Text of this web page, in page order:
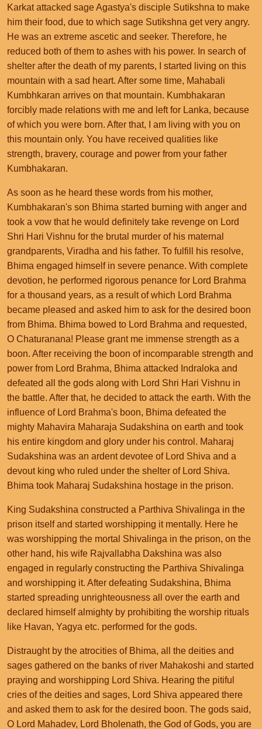
Karkat attacked sage Agastya's disciple Sutikshna to make
him their food, due to which sage Sutikshna get very angry.
He was an extreme ascetic and seeker. Therefore, he
reduced both of them to ashes with his power. In search of
shelter after the death of my parents, I started living on this
mountain with a sad heart. After some time, Mahabali
Kumbhkaran arrives on that mountain. Kumbhakaran
forcibly made relations with me and left for Lanka, because
of which you were born. After that, I am living with you on
this mountain only. You have received qualities like
strength, bravery, courage and power from your father
Kumbhakaran.
As soon as he heard these words from his mother,
Kumbhakaran's son Bhima started burning with anger and
took a vow that he would definitely take revenge on Lord
Shri Hari Vishnu for the brutal murder of his maternal
grandparents, Viradha and his father. To fulfill his resolve,
Bhima engaged himself in severe penance. With complete
devotion, he performed rigorous penance for Lord Brahma
for a thousand years, as a result of which Lord Brahma
became pleased and asked him to ask for the desired boon
from Bhima. Bhima bowed to Lord Brahma and requested,
O Chaturanana! Please grant me immense strength as a
boon. After receiving the boon of incomparable strength and
power from Lord Brahma, Bhima attacked Indraloka and
defeated all the gods along with Lord Shri Hari Vishnu in
the battle. After that, he decided to attack the earth. With the
influence of Lord Brahma's boon, Bhima defeated the
mighty Mahavira Maharaja Sudakshina on earth and took
his entire kingdom and glory under his control. Maharaj
Sudakshina was an ardent devotee of Lord Shiva and a
devout king who ruled under the shelter of Lord Shiva.
Bhima took Maharaj Sudakshina hostage in the prison.
King Sudakshina constructed a Parthiva Shivalinga in the
prison itself and started worshipping it mentally. Here he
was worshipping the mortal Shivalinga in the prison, on the
other hand, his wife Rajvallabha Dakshina was also
engaged in regularly constructing the Parthiva Shivalinga
and worshipping it. After defeating Sudakshina, Bhima
started spreading unrighteousness all over the earth and
declared himself almighty by prohibiting the worship rituals
like Havan, Yagya etc. performed for the gods.
Distraught by the atrocities of Bhima, all the deities and
sages gathered on the banks of river Mahakoshi and started
praying and worshipping Lord Shiva. Hearing the pitiful
cries of the deities and sages, Lord Shiva appeared there
and asked them to ask for the desired boon. The gods said,
O Lord Mahadev, Lord Bholenath, the God of Gods, you are